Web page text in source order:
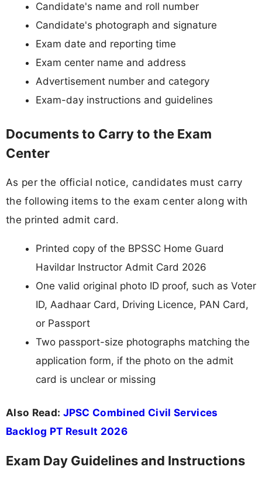
Candidate's name and roll number
Candidate's photograph and signature
Exam date and reporting time
Exam center name and address
Advertisement number and category
Exam-day instructions and guidelines
Documents to Carry to the Exam
Center
As per the official notice, candidates must carry
the following items to the exam center along with
the printed admit card.
Printed copy of the BPSSC Home Guard
Havildar Instructor Admit Card 2026
One valid original photo ID proof, such as Voter
ID, Aadhaar Card, Driving Licence, PAN Card,
or Passport
Two passport-size photographs matching the
application form, if the photo on the admit
card is unclear or missing
Also Read: JPSC Combined Civil Services
Backlog PT Result 2026
Exam Day Guidelines and Instructions